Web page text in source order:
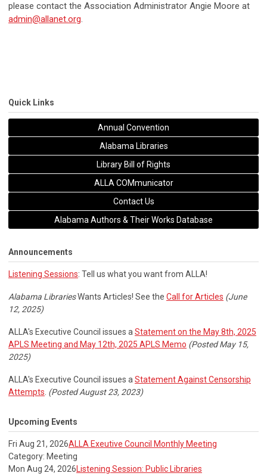
please contact the Association Administrator Angie Moore at
admin@allanet.org.
Quick Links
Annual Convention
Alabama Libraries
Library Bill of Rights
ALLA COMmunicator
Contact Us
Alabama Authors & Their Works Database
Announcements
Listening Sessions: Tell us what you want from ALLA!
Alabama LibrariesWants Articles! See the Call for Articles (June
12, 2025)
ALLA's Executive Council issues aStatement on the May 8th, 2025
APLS Meeting and May 12th, 2025 APLS Memo (Posted May 15,
2025)
ALLA's Executive Council issues aStatement Against Censorship
Attempts. (Posted August 23, 2023)
Upcoming Events
Fri Aug 21, 2026ALLA Exeutive Council Monthly Meeting
Category: Meeting
Mon Aug 24, 2026Listening Session: Public Libraries